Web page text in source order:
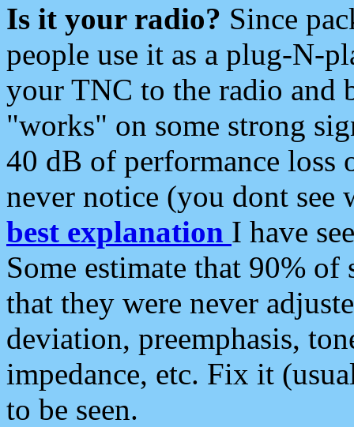
Is it your radio? Since
people use it as a plug-N-
your TNC to the radio and
"works" on some strong
40 dB of performance loss
never notice (you dont see
best explanation I have
Some estimate that 90%
that they were never
deviation, preemphasis,
impedance, etc. Fix it
to be seen.